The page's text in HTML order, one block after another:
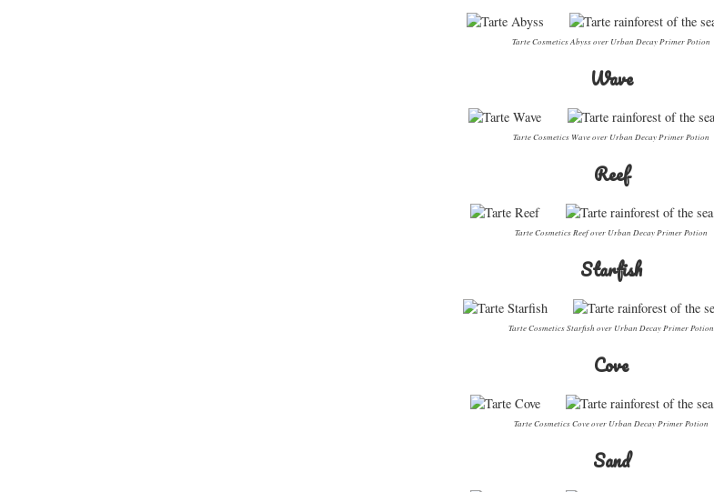
Tarte Cosmetics Abyss over Urban Decay Primer Potion
Wave
Tarte Cosmetics Wave over Urban Decay Primer Potion
Reef
Tarte Cosmetics Reef over Urban Decay Primer Potion
Starfish
Tarte Cosmetics Starfish over Urban Decay Primer Potion
Cove
Tarte Cosmetics Cove over Urban Decay Primer Potion
Sand